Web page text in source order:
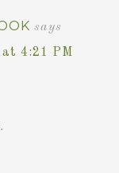
says
4:21 PM